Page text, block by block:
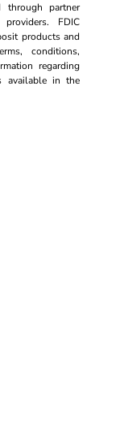
through partner
FDIC
products and
conditions,
regarding
available in the